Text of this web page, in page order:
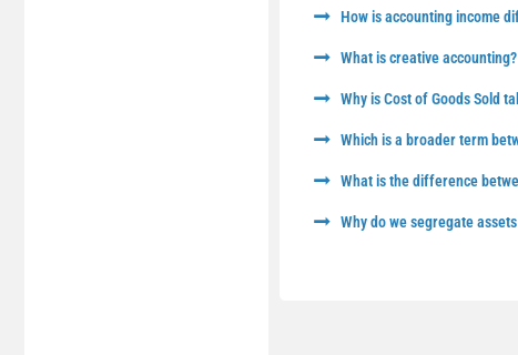
How is accounting income
What is creative
Why is Cost of Goods Sold
Which is a broader term
What is the difference
Why do we segregate